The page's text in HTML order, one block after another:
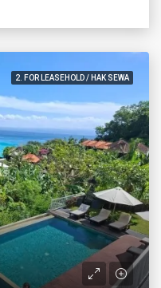
2. FOR LEASEHOLD / HAK SEWA